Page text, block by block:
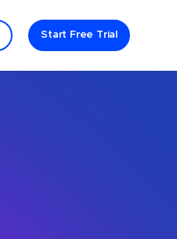
Start Free Trial